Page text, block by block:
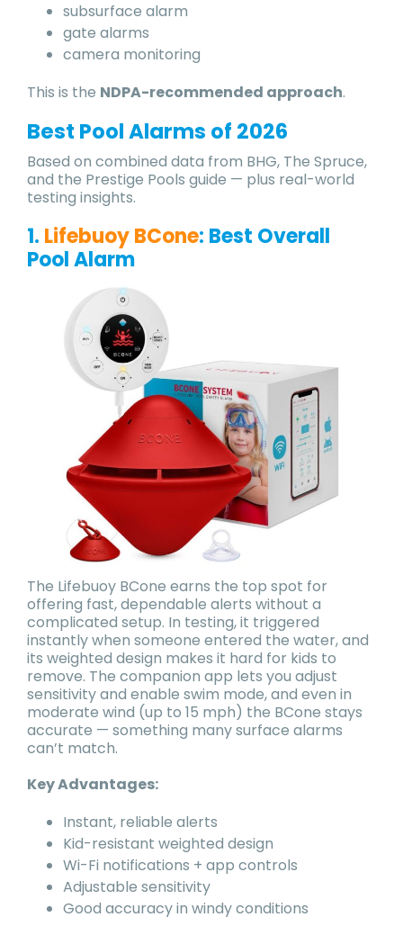
subsurface alarm
gate alarms
camera monitoring
This is the NDPA-recommended approach.
Best Pool Alarms of 2026
Based on combined data from BHG, The Spruce,
and the Prestige Pools guide — plus real-world
testing insights.
1. Lifebuoy BCone: Best Overall
Pool Alarm
The Lifebuoy BCone earns the top spot for
offering fast, dependable alerts without a
complicated setup. In testing, it triggered
instantly when someone entered the water, and
its weighted design makes it hard for kids to
remove. The companion app lets you adjust
sensitivity and enable swim mode, and even in
moderate wind (up to 15 mph) the BCone stays
accurate — something many surface alarms
can’t match.
Key Advantages:
Instant, reliable alerts
Kid-resistant weighted design
Wi-Fi notifications + app controls
Adjustable sensitivity
Good accuracy in windy conditions